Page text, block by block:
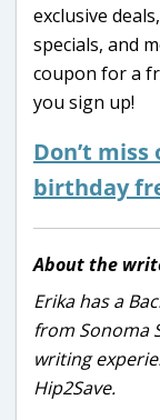
exclusive
specials, and
coupon for a
you sign up!
Don’t
birthday
About the
Erika has a
from Sonoma
writing
Hip2Save.